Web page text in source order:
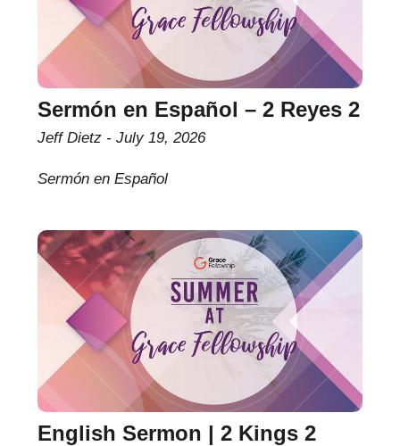
Sermón en Español – 2 Reyes 2
Jeff Dietz July 19, 2026
Sermón en Español
English Sermon | 2 Kings 2